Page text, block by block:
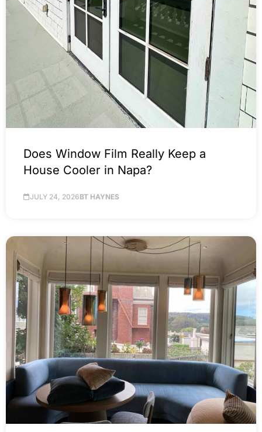
Does Window Film Really Keep a
House Cooler in Napa?
JULY 24, 2026BT HAYNES